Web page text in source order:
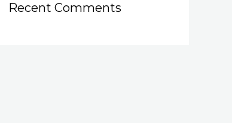
Recent Comments